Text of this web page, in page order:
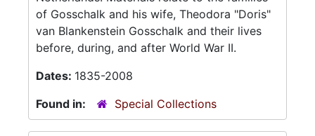
of Gosschalk and his wife, Theodora "Doris"
van Blankenstein Gosschalk and their lives
before, during, and after World War II.
Dates: 1835-2008
Found in:
Special Collections